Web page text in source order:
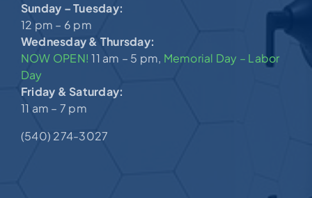
Sunday – Tuesday:
12 pm – 6 pm
Wednesday & Thursday:
NOW OPEN!11 am – 5 pm, Memorial Day – Labor
Day
Friday & Saturday:
11 am – 7 pm
(540) 274-3027